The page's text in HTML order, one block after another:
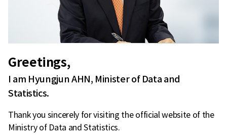
Greetings,
I am Hyungjun AHN, Minister of Data and
Statistics.
Thank you sincerely for visiting the official website of the
Ministry of Data and Statistics.